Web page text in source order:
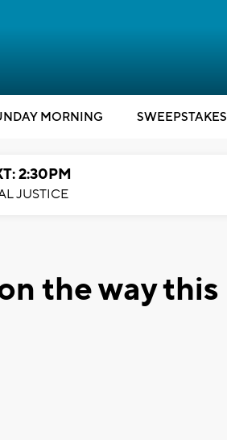
MORNING SWEEPSTAKES
2:30PM
JUSTICE
the way this